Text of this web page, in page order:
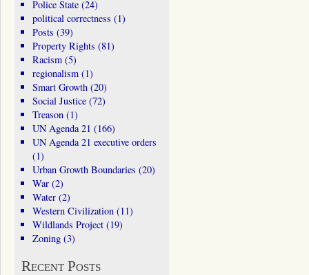
Police State(24)
political correctness (1)
Posts (39)
Property Rights (81)
Racism(5)
regionalism(1)
Smart Growth(20)
Social Justice(72)
Treason(1)
UN Agenda 21 (166)
UN Agenda 21 executive orders
(1)
Urban Growth Boundaries (20)
War(2)
Water(2)
Western Civilization(11)
Wildlands Project(19)
Zoning(3)
Recent Posts